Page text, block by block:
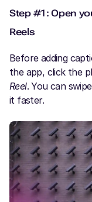
Step #1: Open
Reels
Before adding
the app, click the
Reel. You can
it faster.